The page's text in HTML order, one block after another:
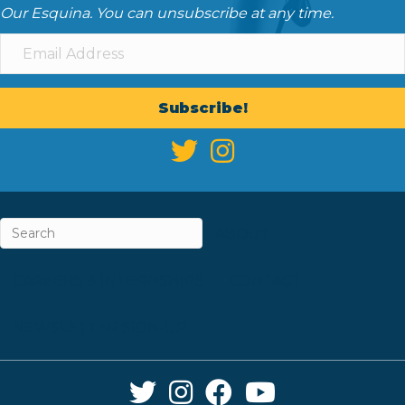
Our Esquina. You can unsubscribe at any time.
Subscribe!
Twitter Link
Instagram Link
Facebook Link
YouTube Link